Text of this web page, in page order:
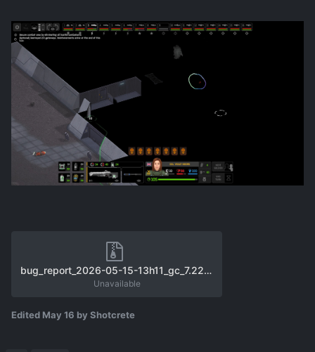
bug_report_2026-05-15-13h11_gc_7.22.3_user_f11.zip
Unavailable
Edited May 16 by Shotcrete